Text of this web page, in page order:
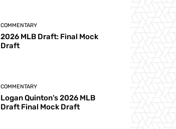
COMMENTARY
2026 MLB Draft: Final Mock
Draft
COMMENTARY
Logan Quinton’s 2026 MLB
Draft Final Mock Draft